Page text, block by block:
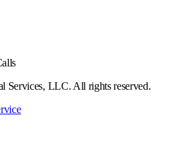
Services, LLC. All rights reserved.